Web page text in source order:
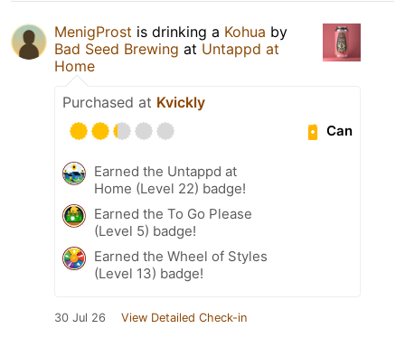
MenigProst is drinking a Kohua by
Bad Seed Brewing at Untappd at
Home
Purchased at Kvickly
Can
Earned the Untappd at
Home (Level 22) badge!
Earned the To Go Please
(Level 5) badge!
Earned the Wheel of Styles
(Level 13) badge!
30 Jul 26 View Detailed Check-in